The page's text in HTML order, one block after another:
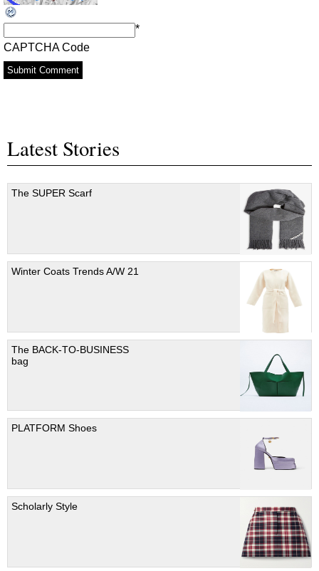
CAPTCHA Code
*
Latest Stories
The SUPER Scarf
Winter Coats Trends A/W 21
The BACK-TO-BUSINESS
bag
PLATFORM Shoes
Scholarly Style